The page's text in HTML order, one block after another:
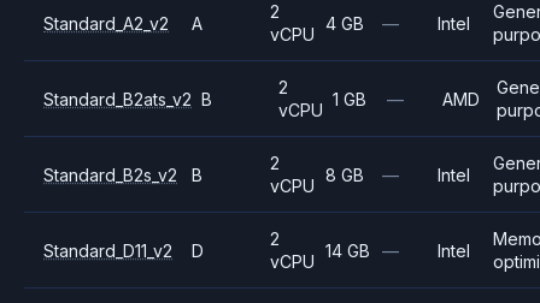
Standard_A2_v2 A
2
vCPU
4 GB — Intel
Standard_B2ats_v2 B
2
vCPU
1 GB — AMD
Standard_B2s_v2 B
2
vCPU
8 GB — Intel
Standard_D11_v2 D
2
vCPU
14 GB — Intel